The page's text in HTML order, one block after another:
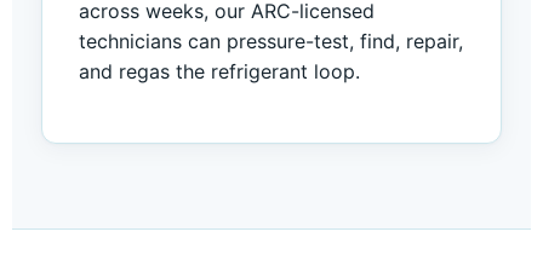
across weeks, our ARC-licensed
technicians can pressure-test, find, repair,
and regas the refrigerant loop.